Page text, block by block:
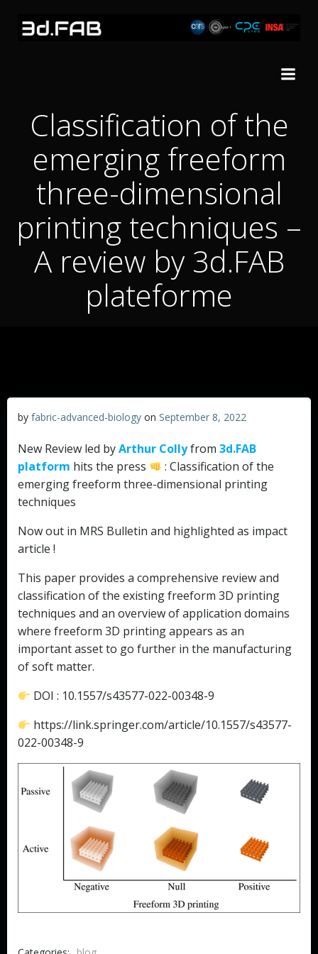
Classification of the
emerging freeform
three-dimensional
printing techniques –
A review by 3d.FAB
plateforme
by fabric-advanced-biology on September 8, 2022
New Review led byArthur Collyfrom 3d.FAB
platform hits the press
: Classification of the
emerging freeform three-dimensional printing
techniques
Now out in MRS Bulletin and highlighted as impact
article !
This paper provides a comprehensive review and
classification of the existing freeform 3D printing
techniques and an overview of application domains
where freeform 3D printing appears as an
important asset to go further in the manufacturing
of soft matter.
DOI : 10.1557/s43577-022-00348-9
https://link.springer.com/article/10.1557/s43577-
022-00348-9